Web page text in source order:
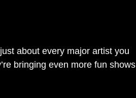
about every major artist you
bringing even more fun shows